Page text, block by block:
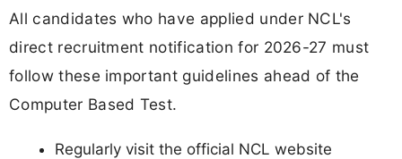
All candidates who have applied under NCL's
direct recruitment notification for 2026-27 must
follow these important guidelines ahead of the
Computer Based Test.
Regularly visit the official NCL website